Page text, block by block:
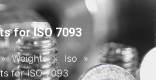
for ISO 7093
» Weights » Iso »
for ISO 7093